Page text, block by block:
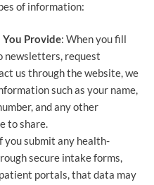
of information:
Provide: When you fill
newsletters, request
us through the website, we
such as your name,
and any other
to share.
you submit any health-
secure intake forms,
portals, that data may